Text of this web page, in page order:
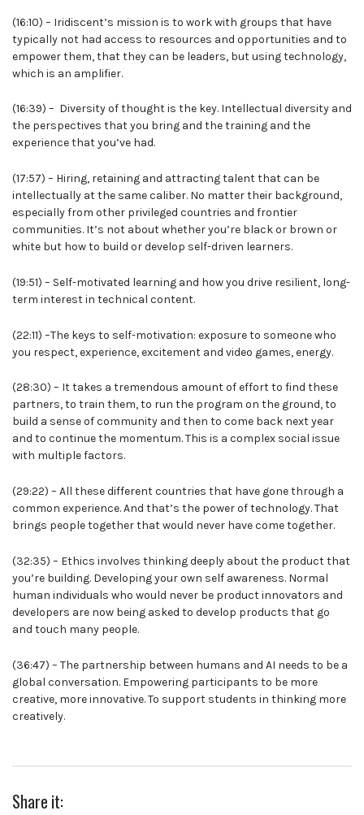
(16:10) – Iridiscent’s mission is to work with groups that have
typically not had access to resources and opportunities and to
empower them, that they can be leaders, but using technology,
which is an amplifier.
(16:39) – Diversity of thought is the key. Intellectual diversity and
the perspectives that you bring and the training and the
experience that you’ve had.
(17:57) – Hiring, retaining and attracting talent that can be
intellectually at the same caliber. No matter their background,
especially from other privileged countries and frontier
communities. It’s not about whether you’re black or brown or
white but how to build or develop self-driven learners.
(19:51) – Self-motivated learning and how you drive resilient, long-
term interest in technical content.
(22:11) –The keys to self-motivation: exposure to someone who
you respect, experience, excitement and video games, energy.
(28:30) – It takes a tremendous amount of effort to find these
partners, to train them, to run the program on the ground, to
build a sense of community and then to come back next year
and to continue the momentum. This is a complex social issue
with multiple factors.
(29:22) – All these different countries that have gone through a
common experience. And that’s the power of technology. That
brings people together that would never have come together.
(32:35) – Ethics involves thinking deeply about the product that
you’re building. Developing your own self awareness. Normal
human individuals who would never be product innovators and
developers are now being asked to develop products that go
and touch many people.
(36:47) – The partnership between humans and AI needs to be a
global conversation. Empowering participants to be more
creative, more innovative. To support students in thinking more
creatively.
Share it: